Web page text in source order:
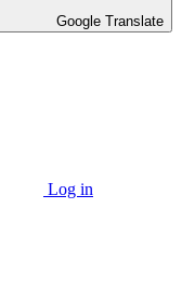
Google Translate
Log in